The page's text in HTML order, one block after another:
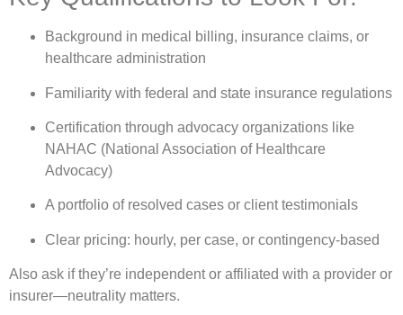
Background in medical billing, insurance claims, or
healthcare administration
Familiarity with federal and state insurance regulations
Certification through advocacy organizations like
NAHAC (National Association of Healthcare
Advocacy)
A portfolio of resolved cases or client testimonials
Clear pricing: hourly, per case, or contingency-based
Also ask if they’re independent or affiliated with a provider or
insurer—neutrality matters.